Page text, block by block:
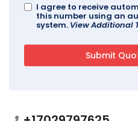
I agree to receive
this number using an
system. View Additional